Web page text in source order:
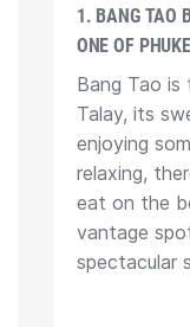
1. BANG TAO
ONE OF
Bang Tao is
Talay, its
enjoying
relaxing,
eat on the
vantage
spectacular